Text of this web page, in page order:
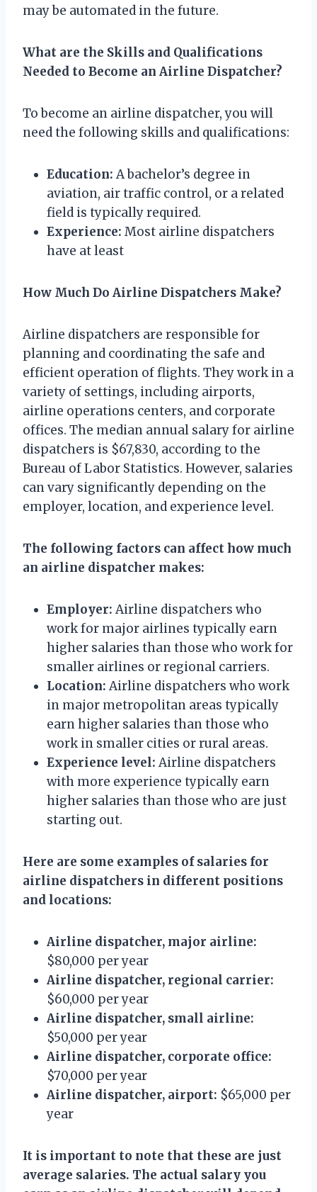
may be automated in the future.
What are the Skills and Qualifications
Needed to Become an Airline Dispatcher?
To become an airline dispatcher, you will
need the following skills and qualifications:
Education: A bachelor’s degree in
aviation, air traffic control, or a related
field is typically required.
Experience: Most airline dispatchers
have at least
How Much Do Airline Dispatchers Make?
Airline dispatchers are responsible for
planning and coordinating the safe and
efficient operation of flights. They work in a
variety of settings, including airports,
airline operations centers, and corporate
offices. The median annual salary for airline
dispatchers is $67,830, according to the
Bureau of Labor Statistics. However, salaries
can vary significantly depending on the
employer, location, and experience level.
The following factors can affect how much
an airline dispatcher makes:
Employer: Airline dispatchers who
work for major airlines typically earn
higher salaries than those who work for
smaller airlines or regional carriers.
Location: Airline dispatchers who work
in major metropolitan areas typically
earn higher salaries than those who
work in smaller cities or rural areas.
Experience level: Airline dispatchers
with more experience typically earn
higher salaries than those who are just
starting out.
Here are some examples of salaries for
airline dispatchers in different positions
and locations:
Airline dispatcher, major airline:
$80,000 per year
Airline dispatcher, regional carrier:
$60,000 per year
Airline dispatcher, small airline:
$50,000 per year
Airline dispatcher, corporate office:
$70,000 per year
Airline dispatcher, airport: $65,000 per
year
It is important to note that these are just
average salaries. The actual salary you